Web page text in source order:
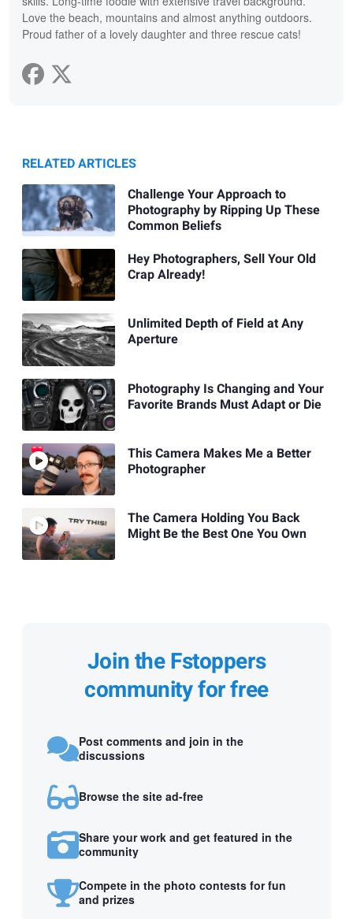
Love the beach, mountains and almost anything outdoors.
Proud father of a lovely daughter and three rescue cats!
RELATED ARTICLES
Challenge Your Approach to
Photography by Ripping Up These
Common Beliefs
Hey Photographers, Sell Your Old
Crap Already!
Unlimited Depth of Field at Any
Aperture
Photography Is Changing and Your
Favorite Brands Must Adapt or Die
This Camera Makes Me a Better
Photographer
The Camera Holding You Back
Might Be the Best One You Own
Join the Fstoppers
community for free
Post comments and join in the
discussions
Browse the site ad-free
Share your work and get featured in the
community
Compete in the photo contests for fun
and prizes